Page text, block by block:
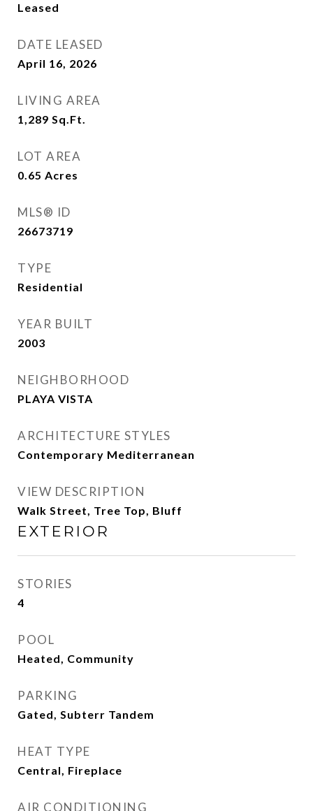
Leased
DATE LEASED
April 16, 2026
LIVING AREA
1,289 Sq.Ft.
LOT AREA
0.65 Acres
MLS® ID
26673719
TYPE
Residential
YEAR BUILT
2003
NEIGHBORHOOD
PLAYA VISTA
ARCHITECTURE STYLES
Contemporary Mediterranean
VIEW DESCRIPTION
Walk Street, Tree Top, Bluff
EXTERIOR
STORIES
4
POOL
Heated, Community
PARKING
Gated, Subterr Tandem
HEAT TYPE
Central, Fireplace
AIR CONDITIONING